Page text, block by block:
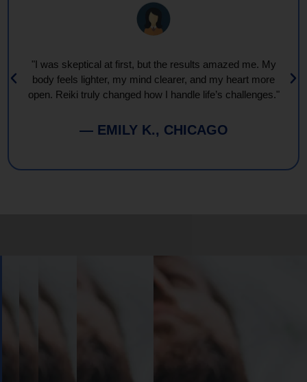
"I was skeptical at first, but the results amazed me. My
body feels lighter, my mind clearer, and my heart more
open. Reiki truly changed how I handle life’s challenges."
— EMILY K., CHICAGO